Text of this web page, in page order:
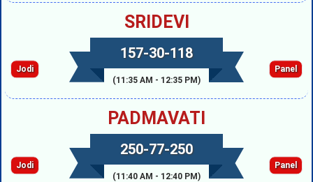
SRIDEVI
157-30-118
(11:35 AM - 12:35 PM)
Jodi Panel
PADMAVATI
250-77-250
(11:40 AM - 12:40 PM)
Jodi Panel